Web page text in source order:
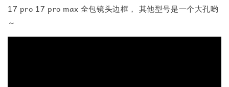
17 pro 17 pro max 全包镜头边框， 其他型号是一个大孔哟
～